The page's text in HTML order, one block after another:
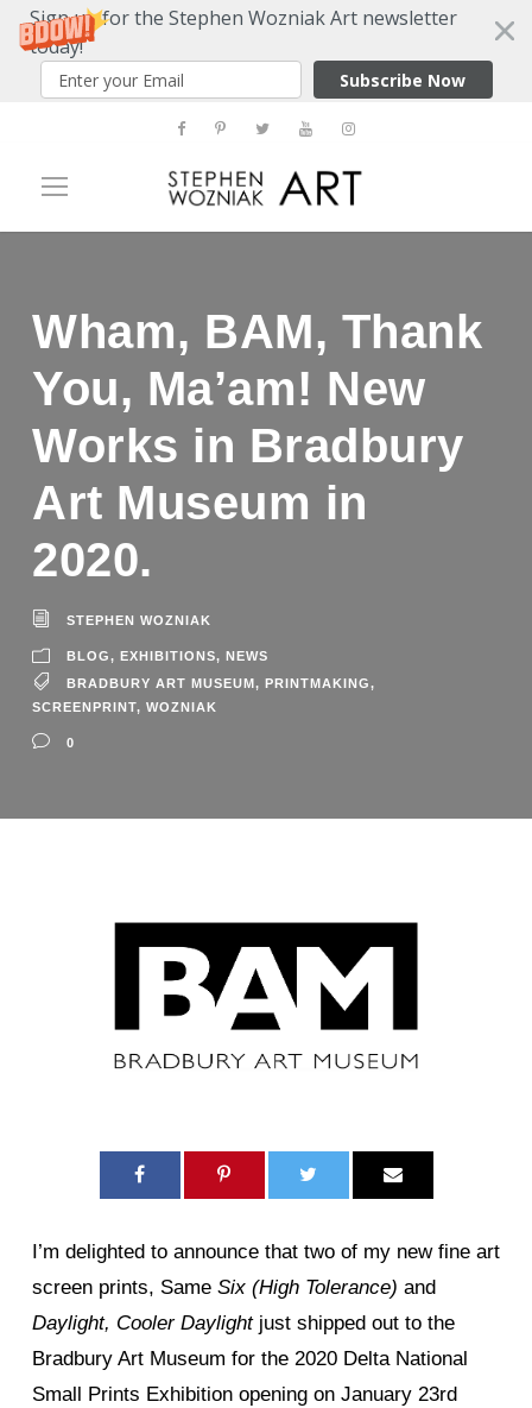
Sign up for the Stephen Wozniak Art newsletter
today!
Subscribe Now
Wham, BAM, Thank
You, Ma’am! New
Works in Bradbury
Art Museum in
2020.
STEPHEN WOZNIAK
BLOG, EXHIBITIONS, NEWS
BRADBURY ART MUSEUM, PRINTMAKING,
SCREENPRINT, WOZNIAK
0
I’m delighted to announce that two of my new fine art
screen prints, Same Six (High Tolerance) and
Daylight, Cooler Daylightjust shipped out to the
Bradbury Art Museum for the 2020 Delta National
Small Prints Exhibition opening on January 23rd